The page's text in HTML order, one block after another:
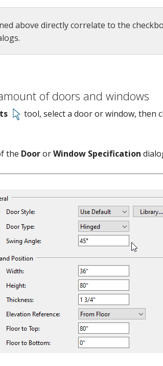
above directly correlate to the
of doors and windows
tool, select a door or window, then
the DoororWindow Specification